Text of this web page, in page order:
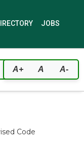
JOBS
Code
A+ A A-